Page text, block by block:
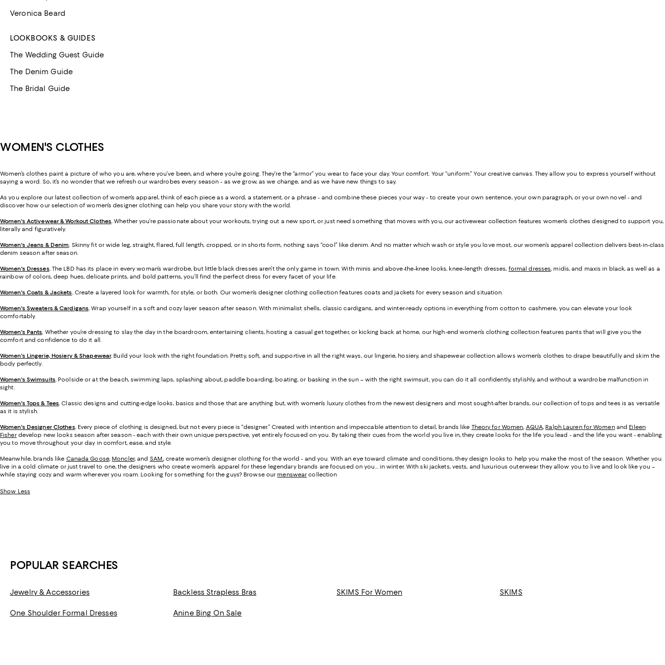
Veronica Beard
LOOKBOOKS & GUIDES
The Wedding Guest Guide
The Denim Guide
The Bridal Guide
WOMEN'S CLOTHES
Women’s clothes paint a picture of who you are, where you’ve been, and where you’re going. They’re the “armor” you wear to face your day. Your comfort. Your “uniform.” Your creative canvas. They allow you to express yourself without
saying a word. So, it’s no wonder that we refresh our wardrobes every season - as we grow, as we change, and as we have new things to say.
As you explore our latest collection of women’s apparel, think of each piece as a word, a statement, or a phrase - and combine these pieces your way - to create your own sentence, your own paragraph, or your own novel - and
discover how our selection of women’s designer clothing can help you share your story with the world.
Women's Activewear & Workout Clothes.Whether you’re passionate about your workouts, trying out a new sport, or just need something that moves with you, our activewear collection features women’s clothes designed to support you,
literally and figuratively.
Women's Jeans & Denim. Skinny fit or wide leg, straight, flared, full length, cropped, or in shorts form, nothing says “cool” like denim. And no matter which wash or style you love most, our women’s apparel collection delivers best-in-class
denim season after season.
Women's Dresses. The LBD has its place in every woman’s wardrobe, but little black dresses aren’t the only game in town. With minis and above-the-knee looks, knee-length dresses, formal dresses, midis, and maxis in black, as well as a
rainbow of colors, deep hues, delicate prints, and bold patterns, you’ll find the perfect dress for every facet of your life.
Women's Coats & Jackets. Create a layered look for warmth, for style, or both. Our women’s designer clothing collection features coats and jackets for every season and situation.
Women's Sweaters & Cardigans.Wrap yourself in a soft and cozy layer season after season. With minimalist shells, classic cardigans, and winter-ready options in everything from cotton to cashmere, you can elevate your look
comfortably.
Women's Pants. Whether you’re dressing to slay the day in the boardroom, entertaining clients, hosting a casual get together, or kicking back at home, our high-end women’s clothing collection features pants that will give you the
comfort and confidence to do it all.
Women's Lingerie, Hosiery & Shapewear. Build your look with the right foundation. Pretty, soft, and supportive in all the right ways, our lingerie, hosiery, and shapewear collection allows women’s clothes to drape beautifully and skim the
body perfectly.
Women's Swimsuits. Poolside or at the beach, swimming laps, splashing about, paddle boarding, boating, or basking in the sun – with the right swimsuit, you can do it all confidently, stylishly, and without a wardrobe malfunction in
sight.
Women's Tops & Tees. Classic designs and cutting-edge looks, basics and those that are anything but, with women’s luxury clothes from the newest designers and most sought-after brands, our collection of tops and tees is as versatile
as it is stylish.
Women's Designer Clothes. Every piece of clothing is designed, but not every piece is “designer.” Created with intention and impeccable attention to detail, brands like Theory for Women, AQUA, Ralph Lauren for Womenand Eileen
Fisherdevelop new looks season after season - each with their own unique perspective, yet entirely focused on you. By taking their cues from the world you live in, they create looks for the life you lead - and the life you want - enabling
you to move throughout your day in comfort, ease, and style.
Meanwhile, brands like Canada Goose, Moncler, and SAM., create women’s designer clothing for the world - and you. With an eye toward climate and conditions, they design looks to help you make the most of the season. Whether you
live in a cold climate or just travel to one, the designers who create women’s apparel for these legendary brands are focused on you… in winter. With ski jackets, vests, and luxurious outerwear they allow you to live and look like you –
while staying cozy and warm wherever you roam. Looking for something for the guys? Browse our menswear collection
Show Less
POPULAR SEARCHES
Jewelry & Accessories Backless Strapless Bras SKIMS For Women SKIMS
One Shoulder Formal Dresses Anine Bing On Sale